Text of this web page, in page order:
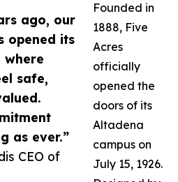
ago, our
opened its
where
safe,
as ever.”
CEO of
Founded in
1888, Five
Acres
officially
opened the
doors of its
Altadena
campus on
July 15, 1926.